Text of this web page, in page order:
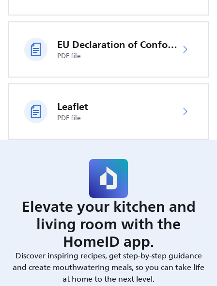
EU Declaration of Conformity
PDF file
Leaflet
PDF file
Elevate your kitchen and
living room with the
HomeID app.
Discover inspiring recipes, get step-by-step guidance
and create mouthwatering meals, so you can take life
at home to the next level.